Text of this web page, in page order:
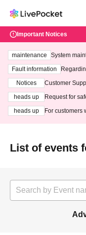
Important Notices
maintenance
System
ting at 3:00
Fault information
Notices
Customer
heads up
Request for
heads up
For customers
List of events